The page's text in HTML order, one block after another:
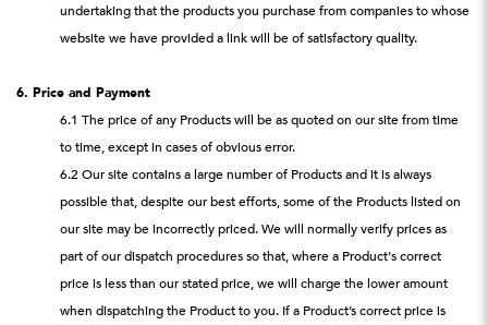
undertaking that the products you purchase from companies to whose
website we have provided a link will be of satisfactory quality.
6. Price and Payment
6.1 The price of any Products will be as quoted on our site from time
to time, except in cases of obvious error.
6.2 Our site contains a large number of Products and it is always
possible that, despite our best efforts, some of the Products listed on
our site may be incorrectly priced. We will normally verify prices as
part of our dispatch procedures so that, where a Product's correct
price is less than our stated price, we will charge the lower amount
when dispatching the Product to you. If a Product’s correct price is